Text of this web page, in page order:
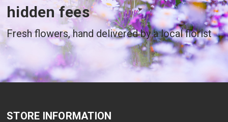
hidden fees
Fresh flowers, hand delivered by a local florist
STORE INFORMATION